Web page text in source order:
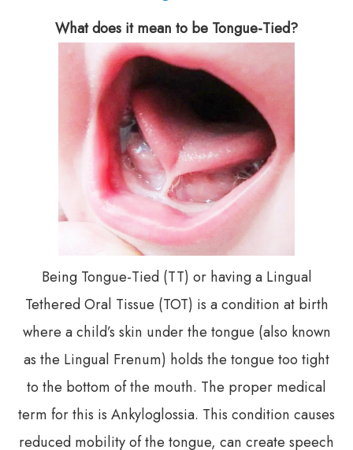
What does it mean to be Tongue-Tied?
Being Tongue-Tied (TT) or having a Lingual
Tethered Oral Tissue (TOT) is a condition at birth
where a child’s skin under the tongue (also known
as the Lingual Frenum) holds the tongue too tight
to the bottom of the mouth. The proper medical
term for this is Ankyloglossia. This condition causes
reduced mobility of the tongue, can create speech